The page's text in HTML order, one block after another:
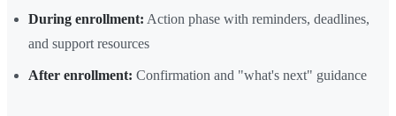
During enrollment: Action phase with reminders, deadlines,
and support resources
After enrollment: Confirmation and "what's next" guidance